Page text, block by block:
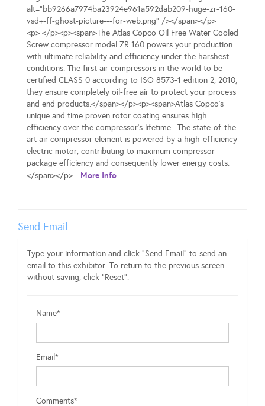
alt="bb9266a7974ba23924e961a592dab209-huge-zr-160-
vsd+-ff-ghost-picture---for-web.png" /></span></p>
<p> </p><p><span>The Atlas Copco Oil Free Water Cooled
Screw compressor model ZR 160 powers your production
with ultimate reliability and efficiency under the harshest
conditions. The first air compressors in the world to be
certified CLASS 0 according to ISO 8573-1 edition 2, 2010;
they ensure completely oil-free air to protect your process
and end products.</span></p><p><span>Atlas Copco’s
unique and time proven rotor coating ensures high
efficiency over the compressor’s lifetime. The state-of-the
art air compressor element is powered by a high-efficiency
electric motor, contributing to maximum compressor
package efficiency and consequently lower energy costs.
</span></p>... More Info
Send Email
Type your information and click "Send Email" to send an
email to this exhibitor. To return to the previous screen
without saving, click "Reset".
Name*
Email*
Comments*